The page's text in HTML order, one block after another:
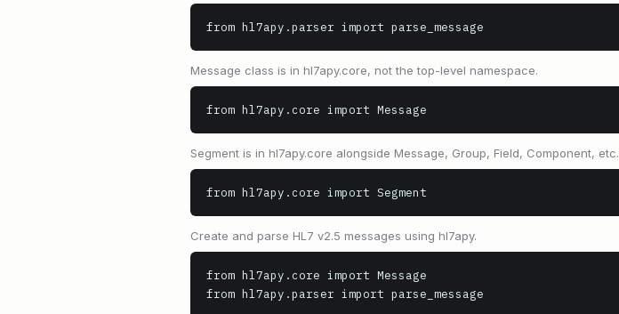
from hl7apy.parser import parse_message
Message class is in hl7apy.core, not the top-level namespace.
from hl7apy.core import Message
Segment is in hl7apy.core alongside Message, Group, Field, Component, etc.
from hl7apy.core import Segment
Create and parse HL7 v2.5 messages using hl7apy.
from hl7apy.core import Message
from hl7apy.parser import parse_message